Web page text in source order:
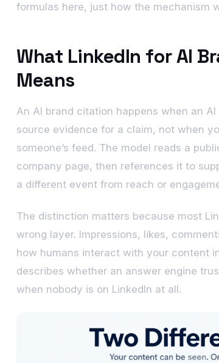
formulas here, just how the mechanism
What LinkedIn for AI
Means
An AI brand citation happens when an
source evidence for a claim, not when
someone’s feed. The model reads a
company page, then references it to
a different event from reach or
The distinction matters because most
wrong layer. Impressions, likes,
how humans interact with your content
describes whether an answer engine
when nobody is on LinkedIn at all.